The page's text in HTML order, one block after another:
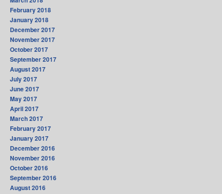
February 2018
January 2018
December 2017
November 2017
October 2017
September 2017
August 2017
July 2017
June 2017
May 2017
April 2017
March 2017
February 2017
January 2017
December 2016
November 2016
October 2016
September 2016
August 2016